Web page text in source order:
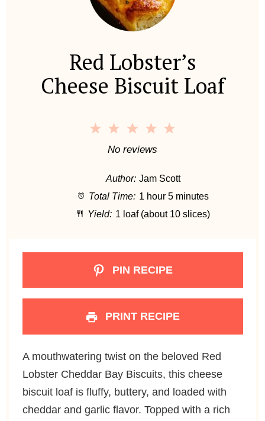
Red Lobster’s
Cheese Biscuit Loaf
5
a
r
s
4
S
a
r
s
3
S
a
r
s
2
S
a
r
s
1
a
r
No reviews
Author: Jam Scott
Total Time: 1 hour 5 minutes
Yield: 1 loaf (about 10 slices)
PIN RECIPE
PRINT RECIPE
A mouthwatering twist on the beloved Red
Lobster Cheddar Bay Biscuits, this cheese
biscuit loaf is fluffy, buttery, and loaded with
cheddar and garlic flavor. Topped with a rich